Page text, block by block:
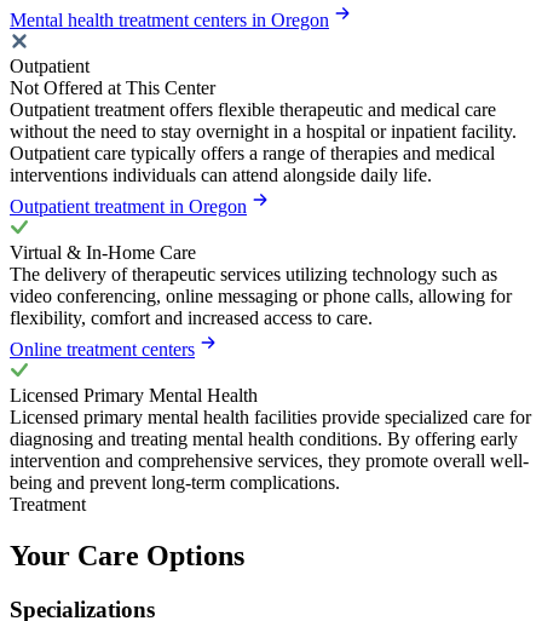
Mental health treatment centers in Oregon
Outpatient
Not Offered at This Center
Outpatient treatment offers flexible therapeutic and medical care
without the need to stay overnight in a hospital or inpatient facility.
Outpatient care typically offers a range of therapies and medical
interventions individuals can attend alongside daily life.
Outpatient treatment in Oregon
Virtual & In-Home Care
The delivery of therapeutic services utilizing technology such as
video conferencing, online messaging or phone calls, allowing for
flexibility, comfort and increased access to care.
Online treatment centers
Licensed Primary Mental Health
Licensed primary mental health facilities provide specialized care for
diagnosing and treating mental health conditions. By offering early
intervention and comprehensive services, they promote overall well-
being and prevent long-term complications.
Treatment
Your Care Options
Specializations